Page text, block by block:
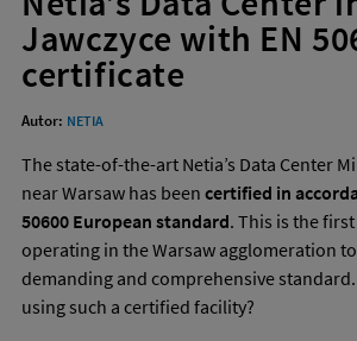
Jawczyce with EN
certificate
Autor: NETIA
The state-of-the-art Netia’s Data Center
near Warsaw has been certified in
50600 European standard. This is the
operating in the Warsaw agglomeration
demanding and comprehensive
using such a certified facility?